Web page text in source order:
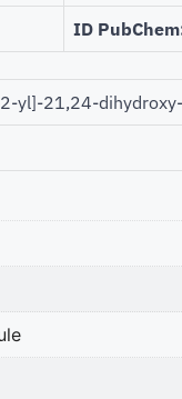
ID
2-yl]-21,24-